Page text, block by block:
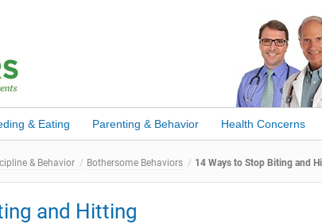
& Eating Parenting & Behavior Health Concerns
& Behavior Bothersome Behaviors 14 Ways to Stop Biting and
and Hitting